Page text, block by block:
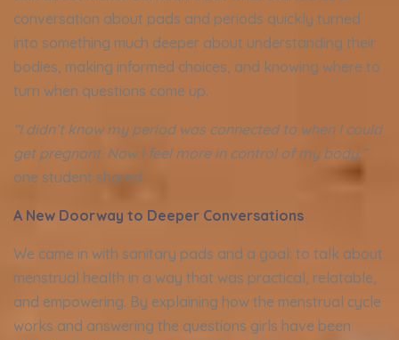
conversation about pads and periods quickly turned
into something much deeper about understanding their
bodies, making informed choices, and knowing where to
turn when questions come up.
“I didn’t know my period was connected to when I could
get pregnant. Now I feel more in control of my body,”
one student shared.
A New Doorway to Deeper Conversations
We came in with sanitary pads and a goal: to talk about
menstrual health in a way that was practical, relatable,
and empowering. By explaining how the menstrual cycle
works and answering the questions girls have been